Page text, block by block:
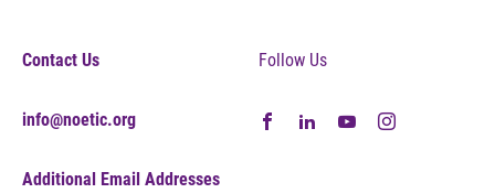
Contact Us
info@noetic.org
Additional Email Addresses
Follow Us